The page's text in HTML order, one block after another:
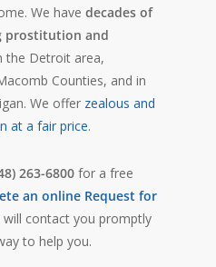
We have decades of
prostitution and
the Detroit area,
Counties, and in
We offer zealous and
at a fair price.
263-6800 for a free
an online Request for
will contact you promptly
to help you.